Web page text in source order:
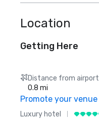
Location
Getting Here
Distance from airport
0.8 mi
Promote your venue
Luxury hotel